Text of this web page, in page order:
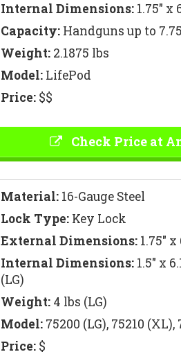
Internal Dimensions:1.75″ x
Capacity:Handguns up to
Weight:2.1875 lbs
Model:LifePod
Price:$$
Check Price at
Material:16-Gauge Steel
Lock Type:Key Lock
External Dimensions:1.75″ x
Internal Dimensions:1.5″ x
(LG)
Weight:4 lbs (LG)
Model:75200 (LG), 75210 (XL),
Price:$